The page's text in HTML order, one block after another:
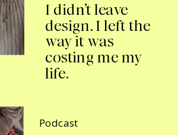
I didn’t leave
design. I left the
way it was
costing me my
life.
Podcast